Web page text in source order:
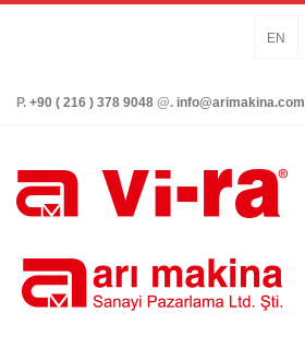
EN
P. +90 ( 216 ) 378 9048 @. info@arimakina.com